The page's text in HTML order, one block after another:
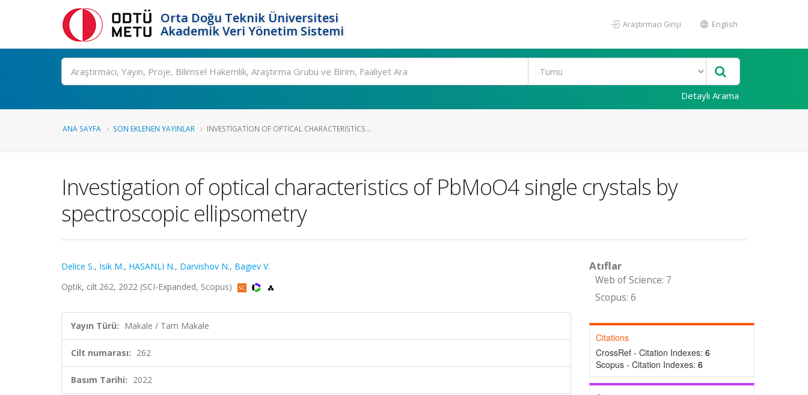
Orta Doğu Teknik Üniversitesi
Akademik Veri Yönetim Sistemi
Araştırmacı Girişi English
Ara
Detaylı Arama
ANA SAYFA SON EKLENEN YAYINLAR INVESTIGATION OF OPTICAL CHARACTERISTICS...
Investigation of optical characteristics of PbMoO4 single crystals by
spectroscopic ellipsometry
Delice S., Isik M., HASANLI N., Darvishov N., Bagiev V.
Optik, cilt.262, 2022 (SCI-Expanded, Scopus)
Yayın Türü: Makale / Tam Makale
Cilt numarası: 262
Basım Tarihi: 2022
Atıflar
Web of Science: 7
Scopus: 6
Citations
CrossRef - Citation Indexes: 6
Scopus - Citation Indexes: 6